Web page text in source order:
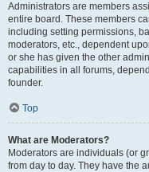
Administrators are members
entire board. These members
including setting permissions,
moderators, etc., dependent
or she has given the other
capabilities in all forums,
founder.
Top
What are Moderators?
Moderators are individuals (or
from day to day. They have the